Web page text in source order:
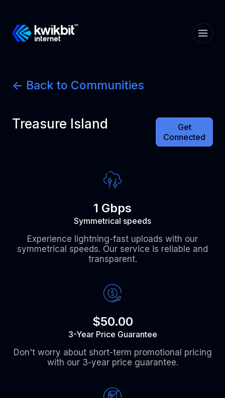
<- Back to Communities
Treasure Island
Get
Connected
1 Gbps
Symmetrical speeds
Experience lightning-fast uploads with our
symmetrical speeds. Our service is reliable and
transparent.
$50.00
3-Year Price Guarantee
Don't worry about short-term promotional pricing
with our 3-year price guarantee.